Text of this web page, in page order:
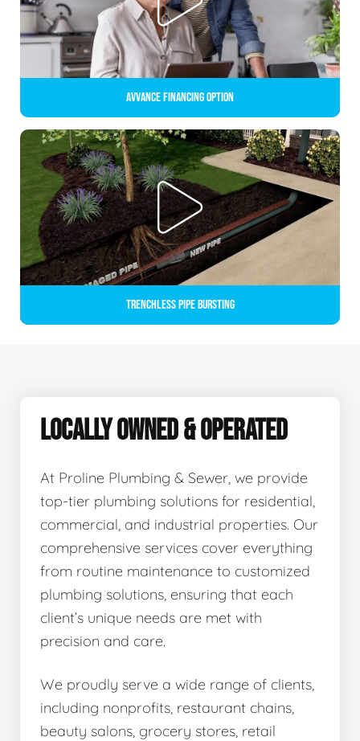
Avvance Financing Option
Trenchless Pipe Bursting
LOCALLY OWNED & OPERATED
At Proline Plumbing & Sewer, we provide
top-tier plumbing solutions for residential,
commercial, and industrial properties. Our
comprehensive services cover everything
from routine maintenance to customized
plumbing solutions, ensuring that each
client’s unique needs are met with
precision and care.
We proudly serve a wide range of clients,
including nonprofits, restaurant chains,
beauty salons, grocery stores, retail